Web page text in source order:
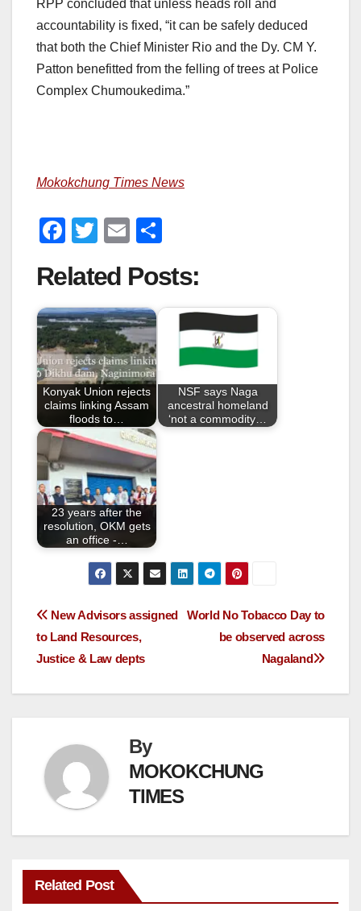
RPP concluded that unless heads roll and
accountability is fixed, “it can be safely deduced
that both the Chief Minister Rio and the Dy. CM Y.
Patton benefitted from the felling of trees at Police
Complex Chumoukedima.”
Mokokchung Times News
F
c
e
b
o
o
k
T
tt
er
E
ail ar
e
Related Posts:
Konyak Union rejects
claims linking Assam
floods to…
NSF says Naga
ancestral homeland
‘not a commodity…
23 years after the
resolution, OKM gets
an office -…
World No Tobacco Day to
be observed across
Nagaland
New Advisors assigned
to Land Resources,
Justice & Law depts
By
MOKOKCHUNG
TIMES
Related Post